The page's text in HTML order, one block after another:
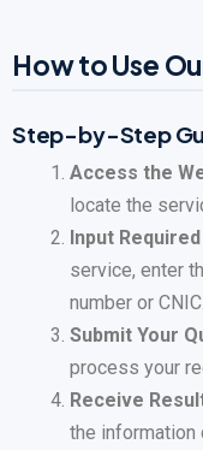
How to Use
Step-by-Step
Access the
locate the
Input
service, enter
number or CNIC.
Submit Your
process your
Receive
the information